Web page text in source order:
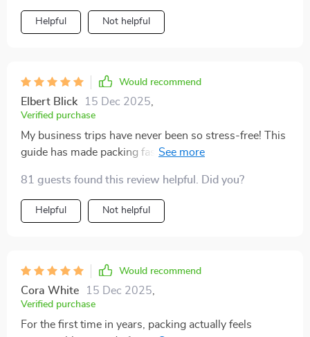
Helpful Not helpful
Would recommend
Elbert Blick 15 Dec 2025
Verified purchase
My business trips have never been so stress-free! This
guide has made packing faster, with less decision
space for essentials or souvenirs is always a win.
81 guests found this review helpful. Did you?
Helpful Not helpful
Would recommend
Cora White 15 Dec 2025
Verified purchase
For the first time in years, packing actually feels